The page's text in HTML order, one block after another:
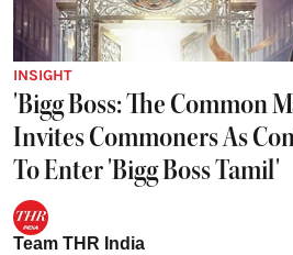
INSIGHT
'Bigg Boss: The Common
Invites Commoners As
To Enter 'Bigg Boss Tamil'
Team THR India